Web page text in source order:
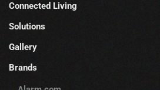
Connected Living
Solutions
Gallery
Brands